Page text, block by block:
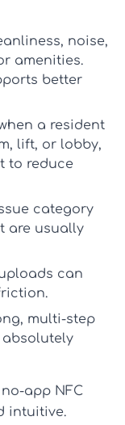
noise,
amenities.
better
a resident
lift, or lobby,
to reduce
category
are usually
can
multi-step
absolutely
app NFC
intuitive.